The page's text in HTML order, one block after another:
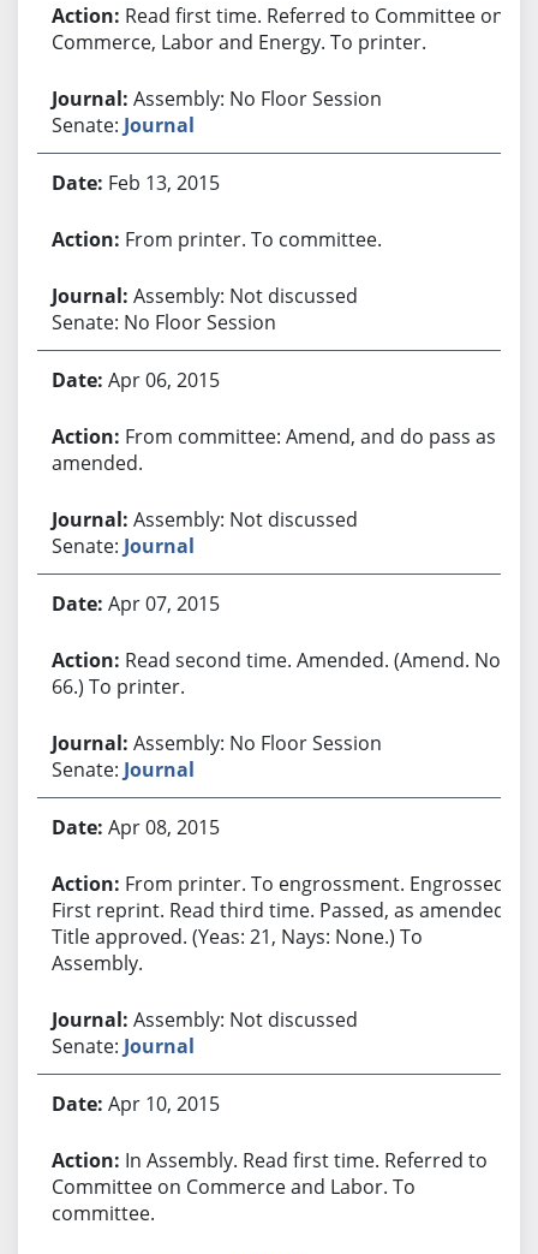
Read first time. Referred to Committee on
Commerce, Labor and Energy. To printer.
Assembly: No Floor Session
Senate: Journal
Feb 13, 2015
From printer. To committee.
Assembly: Not discussed
Senate: No Floor Session
Apr 06, 2015
From committee: Amend, and do pass as
amended.
Assembly: Not discussed
Senate: Journal
Apr 07, 2015
Read second time. Amended. (Amend. No.
66.) To printer.
Assembly: No Floor Session
Senate: Journal
Apr 08, 2015
From printer. To engrossment. Engrossed.
First reprint. Read third time. Passed, as amended.
Title approved. (Yeas: 21, Nays: None.) To
Assembly.
Assembly: Not discussed
Senate: Journal
Apr 10, 2015
In Assembly. Read first time. Referred to
Committee on Commerce and Labor. To
committee.